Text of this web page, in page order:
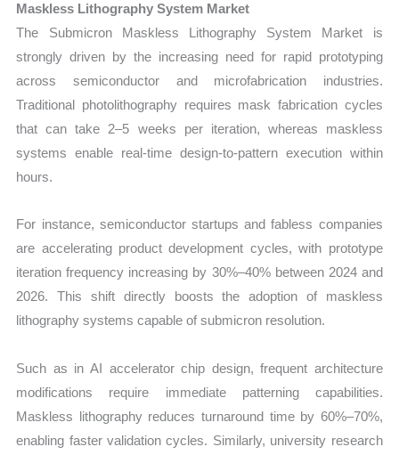
Maskless Lithography System Market
The Submicron Maskless Lithography System Market is
strongly driven by the increasing need for rapid prototyping
across semiconductor and microfabrication industries.
Traditional photolithography requires mask fabrication cycles
that can take 2–5 weeks per iteration, whereas maskless
systems enable real-time design-to-pattern execution within
hours.
For instance, semiconductor startups and fabless companies
are accelerating product development cycles, with prototype
iteration frequency increasing by 30%–40% between 2024 and
2026. This shift directly boosts the adoption of maskless
lithography systems capable of submicron resolution.
Such as in AI accelerator chip design, frequent architecture
modifications require immediate patterning capabilities.
Maskless lithography reduces turnaround time by 60%–70%,
enabling faster validation cycles. Similarly, university research